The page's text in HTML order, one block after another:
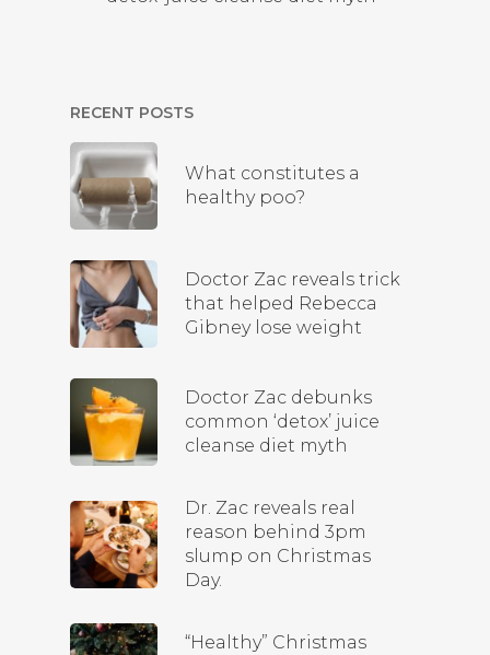
RECENT POSTS
What constitutes a
healthy poo?
Doctor Zac reveals trick
that helped Rebecca
Gibney lose weight
Doctor Zac debunks
common ‘detox’ juice
cleanse diet myth
Dr. Zac reveals real
reason behind 3pm
slump on Christmas
Day.
“Healthy” Christmas